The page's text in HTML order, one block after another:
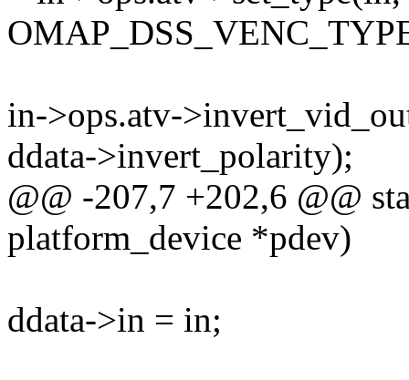
in->ops.atv-
ddata->invert_polarity);
@@ -207,7 +202,6 @@
platform_device *pdev)
ddata->in = in;